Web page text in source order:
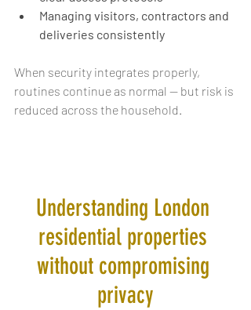
Managing visitors, contractors and
deliveries consistently
When security integrates properly,
routines continue as normal — but risk is
reduced across the household.
Understanding London
residential properties
without compromising
privacy